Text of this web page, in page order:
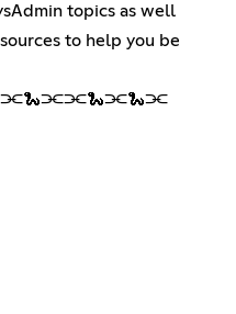
topics as well
to help you be